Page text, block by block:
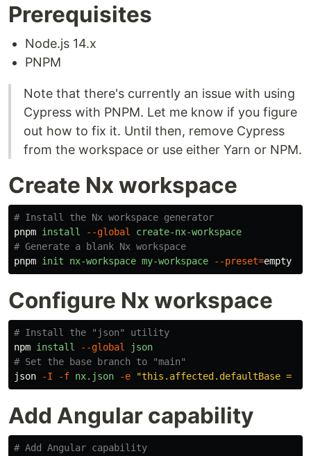
Prerequisites
Node.js 14.x
PNPM
Note that there's currently an issue with using
Cypress with PNPM. Let me know if you figure
out how to fix it. Until then, remove Cypress
from the workspace or use either Yarn or NPM.
Create Nx workspace
# Install the Nx workspace generator
pnpm install --global
create-nx-workspace
# Generate a blank Nx workspace
pnpm init nx-workspace my-workspace --preset=empty
Configure Nx workspace
# Install the "json" utility
npm install --global
json
# Set the base branch to "main"
json
-I -f nx.json -e "this.affected.defaultBase =
Add Angular capability
# Add Angular capability